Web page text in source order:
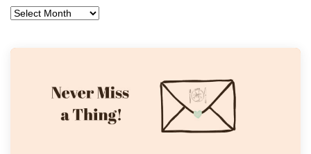
Archives